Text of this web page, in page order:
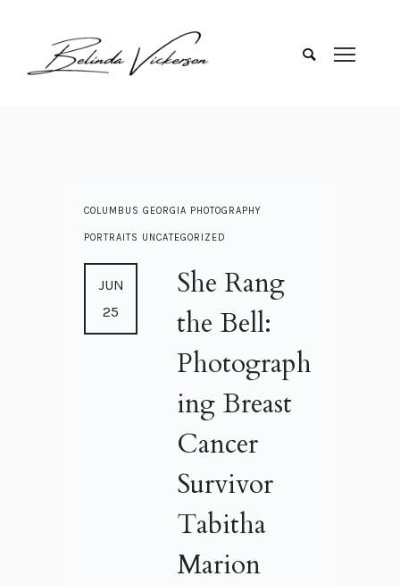
COLUMBUS GEORGIA PHOTOGRAPHY
PORTRAITS UNCATEGORIZED
JUN
25
She Rang
the Bell:
Photograph
ing Breast
Cancer
Survivor
Tabitha
Marion